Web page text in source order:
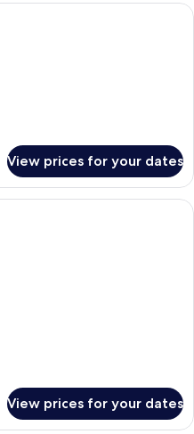
A modern hotel room with a bed,
View prices for your dates
A hotel room with a large bed, a
View prices for your dates